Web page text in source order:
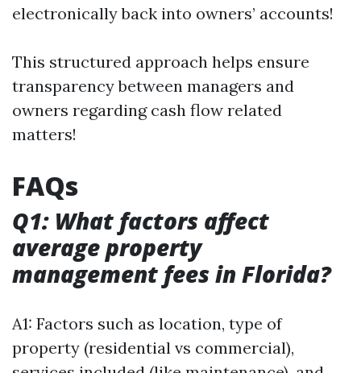
electronically back into owners’ accounts!
This structured approach helps ensure
transparency between managers and
owners regarding cash flow related
matters!
FAQs
Q1: What factors affect
average property
management fees in Florida?
A1: Factors such as location, type of
property (residential vs commercial),